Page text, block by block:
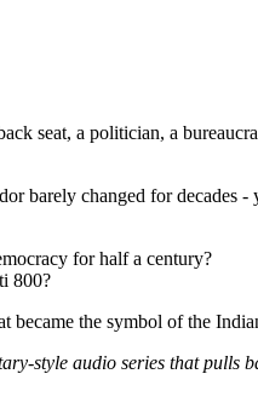
seat, a politician, a
barely changed for
for half a century?
800?
the symbol of the
style audio series that pulls